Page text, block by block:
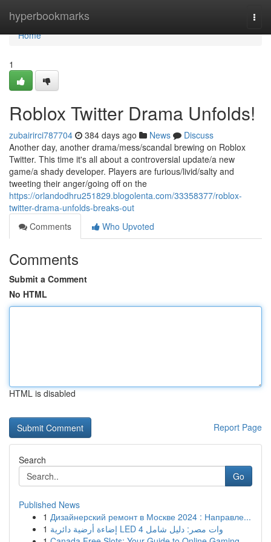
hyperbookmarks
Home
Home
1
Roblox Twitter Drama Unfolds!
zubairirci787704 384 days ago News
Discuss
Another day, another drama/mess/scandal brewing on Roblox
Twitter. This time it's all about a controversial update/a new
game/a shady developer. Players are furious/livid/salty and
tweeting their anger/going off on the
https://orlandodhru251829.blogolenta.com/33358377/roblox-
twitter-drama-unfolds-breaks-out
Comments
Who Upvoted
Comments
Submit a Comment
No HTML
HTML is disabled
Report Page
Search
Go
Published News
1 Дизайнерский ремонт в Москве 2024 : Направле...
1
إضاءة أرضية دائرية LED 4 وات مصر: دليل شامل